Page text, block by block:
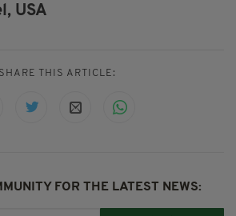
USA
SHARE THIS ARTICLE:
FOR THE LATEST NEWS: